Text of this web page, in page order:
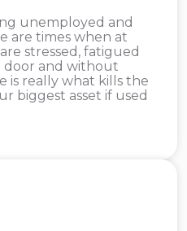
unemployed and
are times when at
stressed, fatigued
and without
is really what kills the
biggest asset if used